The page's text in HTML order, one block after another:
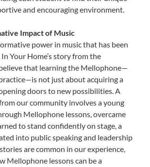
and encouraging environment.
Impact of Music
power in music that has been
Your Home’s story from the
that learning the Mellophone—
not just about acquiring a
doors to new possibilities. A
our community involves a young
Mellophone lessons, overcame
to stand confidently on stage, a
into public speaking and leadership
are common in our experience,
Mellophone lessons can be a